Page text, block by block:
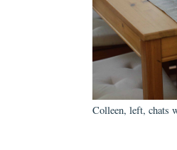
Colleen, left, chats